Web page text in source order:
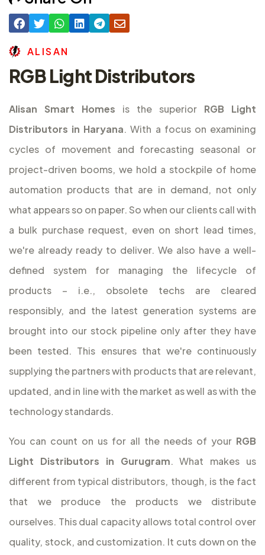
AL ISAN
RGB Light Distributors
Alisan Smart Homes is the superior RGB Light
Distributors in Haryana. With a focus on examining
cycles of movement and forecasting seasonal or
project-driven booms, we hold a stockpile of home
automation products that are in demand, not only
what appears so on paper. So when our clients call with
a bulk purchase request, even on short lead times,
we're already ready to deliver. We also have a well-
defined system for managing the lifecycle of
products – i.e., obsolete techs are cleared
responsibly, and the latest generation systems are
brought into our stock pipeline only after they have
been tested. This ensures that we're continuously
supplying the partners with products that are relevant,
updated, and in line with the market as well as with the
technology standards.
You can count on us for all the needs of your RGB
Light Distributors in Gurugram. What makes us
different from typical distributors, though, is the fact
that we produce the products we distribute
ourselves. This dual capacity allows total control over
quality, stock, and customization. It cuts down on the